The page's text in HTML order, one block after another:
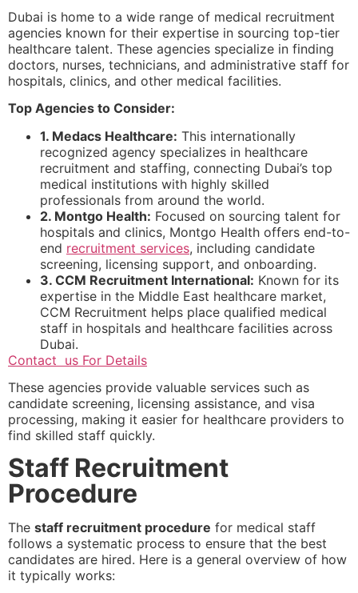
Dubai is home to a wide range of medical recruitment
agencies known for their expertise in sourcing top-tier
healthcare talent. These agencies specialize in finding
doctors, nurses, technicians, and administrative staff for
hospitals, clinics, and other medical facilities.
Top Agencies to Consider:
1. Medacs Healthcare: This internationally
recognized agency specializes in healthcare
recruitment and staffing, connecting Dubai’s top
medical institutions with highly skilled
professionals from around the world.
2. Montgo Health: Focused on sourcing talent for
hospitals and clinics, Montgo Health offers end-to-
end recruitment services, including candidate
screening, licensing support, and onboarding.
3. CCM Recruitment International: Known for its
expertise in the Middle East healthcare market,
CCM Recruitment helps place qualified medical
staff in hospitals and healthcare facilities across
Dubai.
Contact us For Details
These agencies provide valuable services such as
candidate screening, licensing assistance, and visa
processing, making it easier for healthcare providers to
find skilled staff quickly.
Staff Recruitment
Procedure
The staff recruitment procedure for medical staff
follows a systematic process to ensure that the best
candidates are hired. Here is a general overview of how
it typically works: